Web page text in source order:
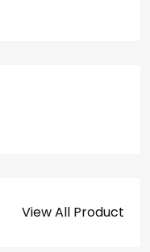
View All Product